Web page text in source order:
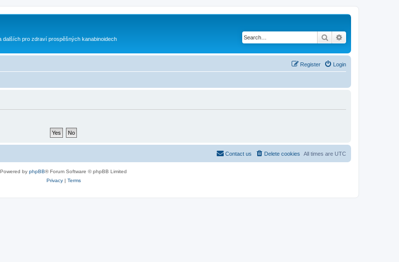
pro zdraví prospěšných kanabinoidech Search
Login
Register
All times are UTC
Delete cookies
Contact us
Powered by phpBB® Forum Software © phpBB Limited
Privacy| Terms